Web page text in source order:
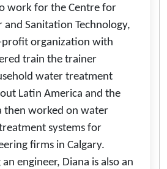
work for the Centre for
Sanitation Technology,
organization with
train the trainer
water treatment
Latin America and the
then worked on water
systems for
firms in Calgary.
engineer, Diana is also an